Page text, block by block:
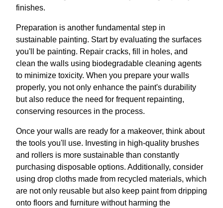
finishes.
Preparation is another fundamental step in
sustainable painting. Start by evaluating the surfaces
you'll be painting. Repair cracks, fill in holes, and
clean the walls using biodegradable cleaning agents
to minimize toxicity. When you prepare your walls
properly, you not only enhance the paint's durability
but also reduce the need for frequent repainting,
conserving resources in the process.
Once your walls are ready for a makeover, think about
the tools you'll use. Investing in high-quality brushes
and rollers is more sustainable than constantly
purchasing disposable options. Additionally, consider
using drop cloths made from recycled materials, which
are not only reusable but also keep paint from dripping
onto floors and furniture without harming the